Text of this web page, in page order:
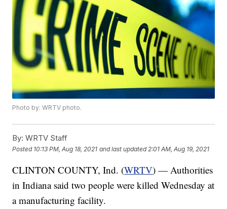
Photo by: WRTV photo.
By: WRTV Staff
Posted 10:13 PM, Aug 18, 2021 and last updated 2:01 AM, Aug 19, 2021
CLINTON COUNTY, Ind. (WRTV) — Authorities
in Indiana said two people were killed Wednesday at
a manufacturing facility.